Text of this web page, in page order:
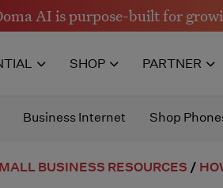
AI is purpose-built for
SHOP PARTNER
Business Internet Shop
BUSINESS RESOURCES /